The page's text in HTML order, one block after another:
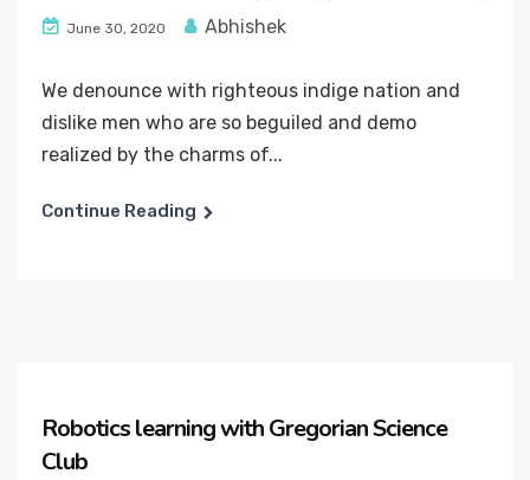
June 30, 2020 Abhishek
We denounce with righteous indige nation and
dislike men who are so beguiled and demo
realized by the charms of...
Continue Reading
Robotics learning with Gregorian Science
Club